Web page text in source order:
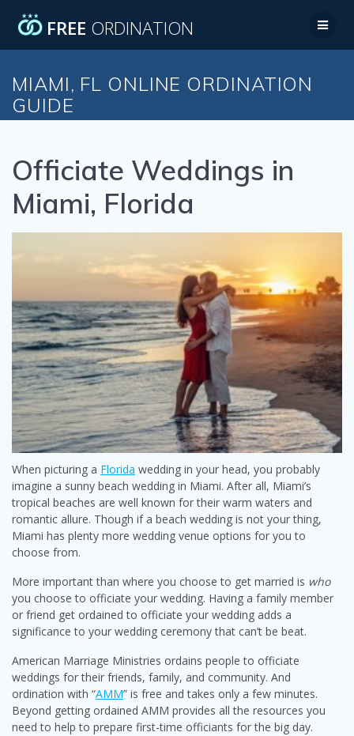
to
FREE ORDINATION
MIAMI, FL ONLINE ORDINATION
GUIDE
Officiate Weddings in
Miami, Florida
When picturing a Florida wedding in your head, you probably
imagine a sunny beach wedding in Miami. After all, Miami’s
tropical beaches are well known for their warm waters and
romantic allure. Though if a beach wedding is not your thing,
Miami has plenty more wedding venue options for you to
choose from.
More important than where you choose to get married is who
you choose to officiate your wedding. Having a family member
or friend get ordained to officiate your wedding adds a
significance to your wedding ceremony that can’t be beat.
American Marriage Ministries ordains people to officiate
weddings for their friends, family, and community. And
ordination with “AMM” is free and takes only a few minutes.
Beyond getting ordained AMM provides all the resources you
need to help to prepare first-time officiants for the big day.